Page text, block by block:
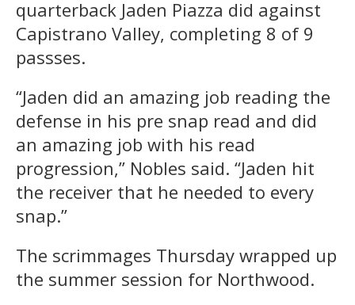
quarterback Jaden Piazza did against
Capistrano Valley, completing 8 of 9
passses.
“Jaden did an amazing job reading the
defense in his pre snap read and did
an amazing job with his read
progression,” Nobles said. “Jaden hit
the receiver that he needed to every
snap.”
The scrimmages Thursday wrapped up
the summer session for Northwood.